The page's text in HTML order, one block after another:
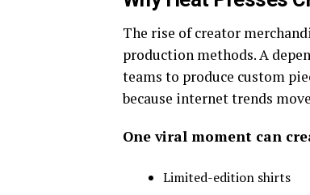
The rise of creator
production methods. A
teams to produce custom
because internet trends
One viral moment can
Limited-edition shirts